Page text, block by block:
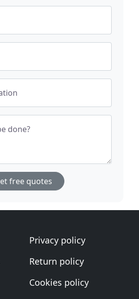
done?
free quotes
Privacy policy
Return policy
Cookies policy